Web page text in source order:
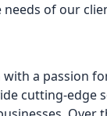
of our
a passion
cutting-edge